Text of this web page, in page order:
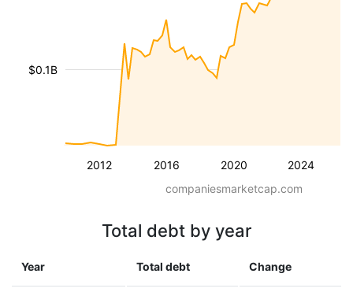
2012 2016 2020 2024
$0.1B
companiesmarketcap.com
Total debt by year
Year Total debt Change